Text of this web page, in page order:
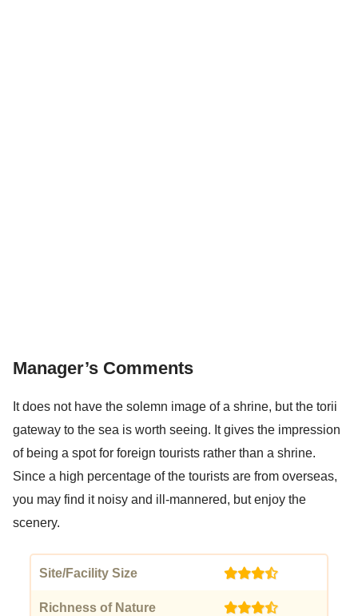
Manager’s Comments
It does not have the solemn image of a shrine, but the torii
gateway to the sea is worth seeing. It gives the impression
of being a spot for foreign tourists rather than a shrine.
Since a high percentage of the tourists are from overseas,
you may find it noisy and ill-mannered, but enjoy the
scenery.
Site/Facility Size
Richness of Nature